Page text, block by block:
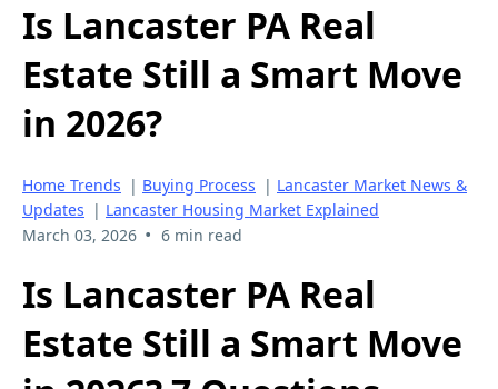
Is Lancaster PA Real
Estate Still a Smart Move
in 2026?
Home Trends | Buying Process | Lancaster Market News &
Updates | Lancaster Housing Market Explained
March 03, 2026 • 6 min read
Is Lancaster PA Real
Estate Still a Smart Move